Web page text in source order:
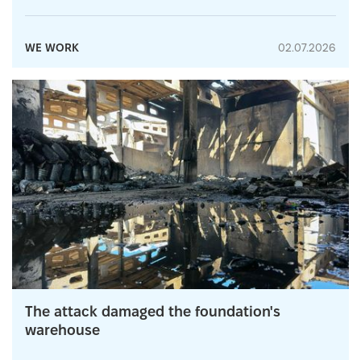
WE WORK 02.07.2026
The attack damaged the foundation's
warehouse